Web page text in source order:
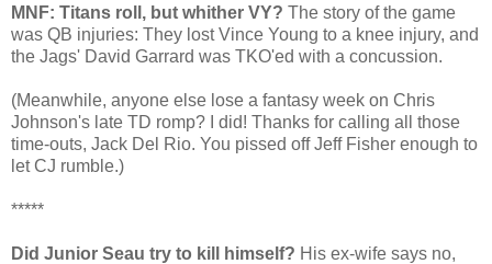
MNF: Titans roll, but whither VY? The story of the game
was QB injuries: They lost Vince Young to a knee injury, and
the Jags' David Garrard was TKO'ed with a concussion.
(Meanwhile, anyone else lose a fantasy week on Chris
Johnson's late TD romp? I did! Thanks for calling all those
time-outs, Jack Del Rio. You pissed off Jeff Fisher enough to
let CJ rumble.)
*****
Did Junior Seau try to kill himself? His ex-wife says no,